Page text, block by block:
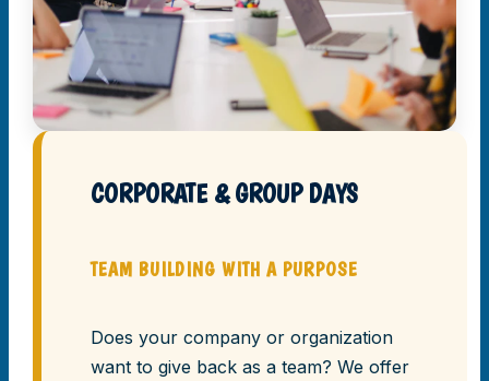
CORPORATE & GROUP DAYS
TEAM BUILDING WITH A PURPOSE
Does your company or organization
want to give back as a team? We offer